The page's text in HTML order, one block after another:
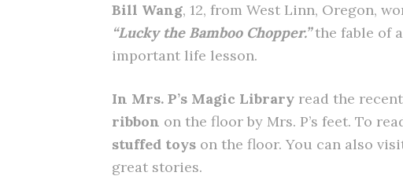
Bill Wang, 12, from West Linn, Oregon,
“Lucky the Bamboo Chopper.”the fable of
important life lesson.
In Mrs. P’s Magic Library read the
ribbon on the floor by Mrs. P’s feet. To
stuffed toys on the floor. You can also
great stories.